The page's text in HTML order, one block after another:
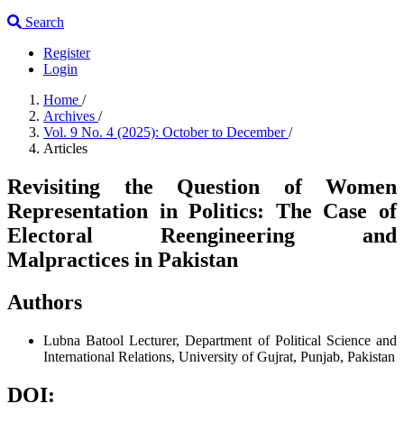
Search
Register
Login
Home /
Archives /
Vol. 9 No. 4 (2025): October to December/
Articles
Revisiting the Question of Women
Representation in Politics: The Case of
Electoral Reengineering and
Malpractices in Pakistan
Authors
Lubna BatoolLecturer, Department of Political Science and
International Relations, University of Gujrat, Punjab, Pakistan
DOI: